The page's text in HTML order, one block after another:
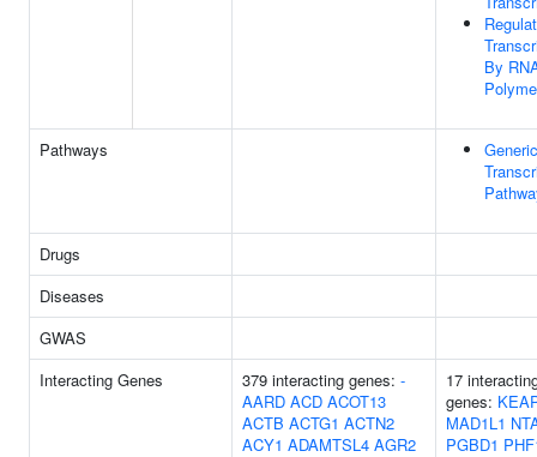
By
Pathways
Generic
Drugs
Diseases
GWAS
Interacting Genes
379 interacting genes: -
AARD ACD ACOT13
ACTB ACTG1 ACTN2
ACY1 ADAMTSL4 AGR2
17
genes:
MAD1L1
PGBD1